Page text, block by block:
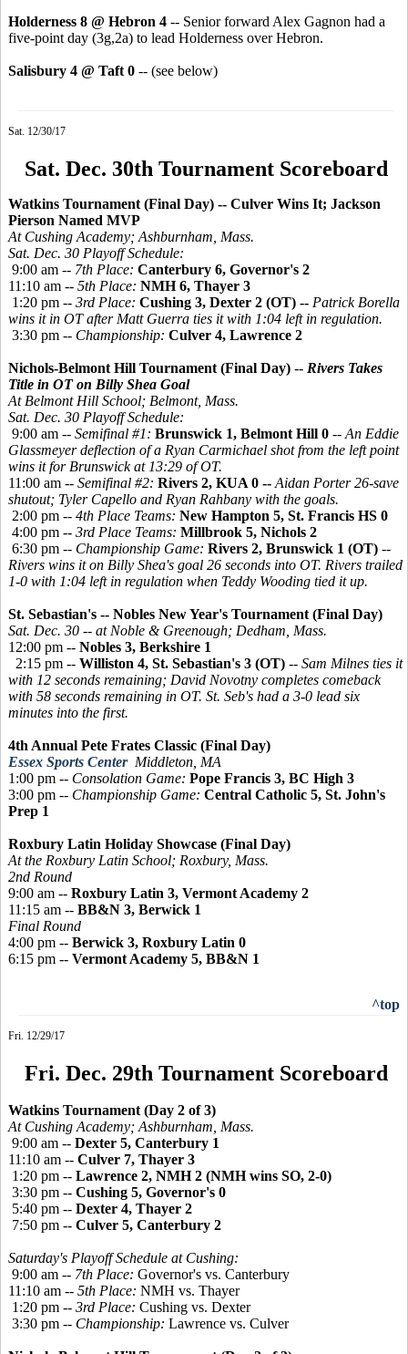
Holderness 8 @ Hebron 4 -- Senior forward Alex Gagnon had a
five-point day (3g,2a) to lead Holderness over Hebron.
Salisbury 4 @ Taft 0 -- (see below)
Sat. 12/30/17
Sat. Dec. 30th Tournament Scoreboard
Watkins Tournament (Final Day) -- Culver Wins It; Jackson
Pierson Named MVP
At Cushing Academy; Ashburnham, Mass.
Sat. Dec. 30 Playoff Schedule:
9:00 am -- 7th Place: Canterbury 6, Governor's 2
11:10 am -- 5th Place: NMH 6, Thayer 3
1:20 pm -- 3rd Place: Cushing 3, Dexter 2 (OT) -- Patrick Borella
wins it in OT after Matt Guerra ties it with 1:04 left in regulation.
3:30 pm -- Championship: Culver 4, Lawrence 2
Nichols-Belmont Hill Tournament (Final Day) -- Rivers Takes
Title in OT on Billy Shea Goal
At Belmont Hill School; Belmont, Mass.
Sat. Dec. 30 Playoff Schedule:
9:00 am -- Semifinal #1: Brunswick 1, Belmont Hill 0 -- An Eddie
Glassmeyer deflection of a Ryan Carmichael shot from the left point
wins it for Brunswick at 13:29 of OT.
11:00 am -- Semifinal #2: Rivers 2, KUA 0 -- Aidan Porter 26-save
shutout; Tyler Capello and Ryan Rahbany with the goals.
2:00 pm -- 4th Place Teams: New Hampton 5, St. Francis HS 0
4:00 pm -- 3rd Place Teams: Millbrook 5, Nichols 2
6:30 pm -- Championship Game: Rivers 2, Brunswick 1 (OT) --
Rivers wins it on Billy Shea's goal 26 seconds into OT. Rivers trailed
1-0 with 1:04 left in regulation when Teddy Wooding tied it up.
St. Sebastian's -- Nobles New Year's Tournament (Final Day)
Sat. Dec. 30 -- at Noble & Greenough; Dedham, Mass.
12:00 pm -- Nobles 3, Berkshire 1
2:15 pm -- Williston 4, St. Sebastian's 3 (OT) -- Sam Milnes ties it
with 12 seconds remaining; David Novotny completes comeback
with 58 seconds remaining in OT. St. Seb's had a 3-0 lead six
minutes into the first.
4th Annual Pete Frates Classic (Final Day)
Essex Sports Center Middleton, MA
1:00 pm -- Consolation Game: Pope Francis 3, BC High 3
3:00 pm -- Championship Game: Central Catholic 5, St. John's
Prep 1
Roxbury Latin Holiday Showcase (Final Day)
At the Roxbury Latin School; Roxbury, Mass.
2nd Round
9:00 am -- Roxbury Latin 3, Vermont Academy 2
11:15 am -- BB&N 3, Berwick 1
Final Round
4:00 pm -- Berwick 3, Roxbury Latin 0
6:15 pm -- Vermont Academy 5, BB&N 1
^top
Fri. 12/29/17
Fri. Dec. 29th Tournament Scoreboard
Watkins Tournament (Day 2 of 3)
At Cushing Academy; Ashburnham, Mass.
9:00 am -- Dexter 5, Canterbury 1
11:10 am -- Culver 7, Thayer 3
1:20 pm -- Lawrence 2, NMH 2 (NMH wins SO, 2-0)
3:30 pm -- Cushing 5, Governor's 0
5:40 pm -- Dexter 4, Thayer 2
7:50 pm -- Culver 5, Canterbury 2
Saturday's Playoff Schedule at Cushing:
9:00 am -- 7th Place: Governor's vs. Canterbury
11:10 am -- 5th Place: NMH vs. Thayer
1:20 pm -- 3rd Place: Cushing vs. Dexter
3:30 pm -- Championship: Lawrence vs. Culver